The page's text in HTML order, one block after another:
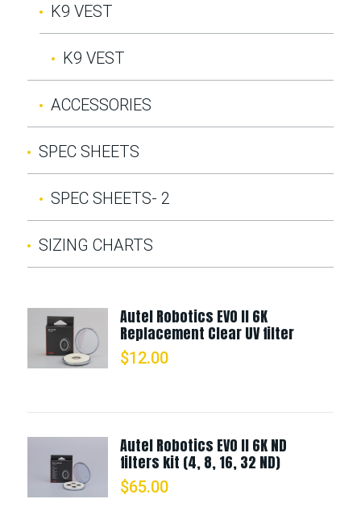
K9 VEST
K9 VEST
ACCESSORIES
SPEC SHEETS
SPEC SHEETS- 2
SIZING CHARTS
Autel Robotics EVO II 6K
Replacement Clear UV filter
$12.00
Autel Robotics EVO II 6K ND
filters kit (4, 8, 16, 32 ND)
$65.00